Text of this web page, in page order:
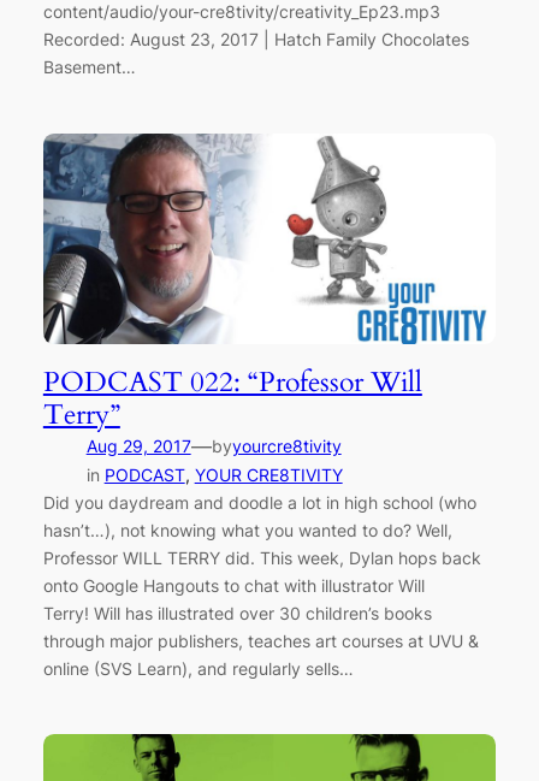
content/audio/your-cre8tivity/creativity_Ep23.mp3
Recorded: August 23, 2017 | Hatch Family Chocolates
Basement…
PODCAST 022: “Professor Will
Terry”
Aug 29, 2017—byyourcre8tivity
in PODCAST, YOUR CRE8TIVITY
Did you daydream and doodle a lot in high school (who
hasn’t…), not knowing what you wanted to do? Well,
Professor WILL TERRY did. This week, Dylan hops back
onto Google Hangouts to chat with illustrator Will
Terry! Will has illustrated over 30 children’s books
through major publishers, teaches art courses at UVU &
online (SVS Learn), and regularly sells…